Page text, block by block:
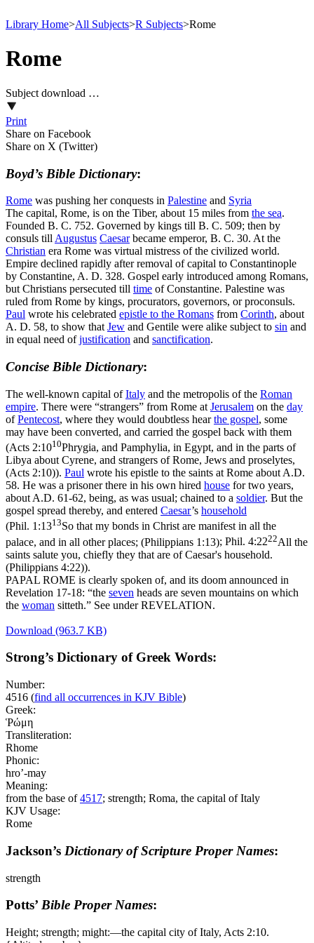
Library Home>All Subjects>R Subjects>Rome
Rome
Subject download …
Print
Share on Facebook
Share on X (Twitter)
Boyd’s Bible Dictionary:
Rome was pushing her conquests in Palestine and Syria
The capital, Rome, is on the Tiber, about 15 miles from the sea.
Founded B. C. 752. Governed by kings till B. C. 509; then by
consuls till Augustus Caesarbecame emperor, B. C. 30. At the
Christian era Rome was virtual mistress of the civilized world.
Empire declined rapidly after removal of capital to Constantinople
by Constantine, A. D. 328. Gospel early introduced among Romans,
but Christians persecuted till time of Constantine. Palestine was
ruled from Rome by kings, procurators, governors, or proconsuls.
Paul wrote his celebrated epistle to the Romans from Corinth, about
A. D. 58, to show that Jew and Gentile were alike subject to sin and
in equal need ofjustification and sanctification.
Concise Bible Dictionary:
The well-known capital ofItaly and the metropolis of the Roman
empire. There were “strangers” from Rome at Jerusalem on the day
ofPentecost, where they would doubtless hearthe gospel, some
may have been converted, and carried the gospel back with them
(Acts 2:1010Phrygia, and Pamphylia, in Egypt, and in the parts of
Libya about Cyrene, and strangers of Rome, Jews and proselytes,
(Acts 2:10)). Paul wrote his epistle to the saints at Rome about A.D.
58. He was a prisoner there in his own hired house for two years,
about A.D. 61-62, being, as was usual; chained to a soldier. But the
gospel spread thereby, and entered Caesar’s household
(Phil. 1:1313So that my bonds in Christ are manifest in all the
palace, and in all other places; (Philippians 1:13); Phil. 4:2222All the
saints salute you, chiefly they that are of Caesar's household.
(Philippians 4:22)).
PAPAL ROME is clearly spoken of, and its doom announced in
Revelation 17-18: “the seven heads are seven mountains on which
the woman sitteth.” See under REVELATION.
Download (963.7 KB)
Strong’s Dictionary of Greek Words:
Number:
4516 (find all occurrences in KJV Bible)
Greek:
Ῥώμη
Transliteration:
Rhome
Phonic:
hro’-may
Meaning:
from the base of4517; strength; Roma, the capital of Italy
KJV Usage:
Rome
Jackson’s Dictionary of Scripture Proper Names:
strength
Potts’ Bible Proper Names:
Height; strength; might:―the capital city of Italy, Acts 2:10.